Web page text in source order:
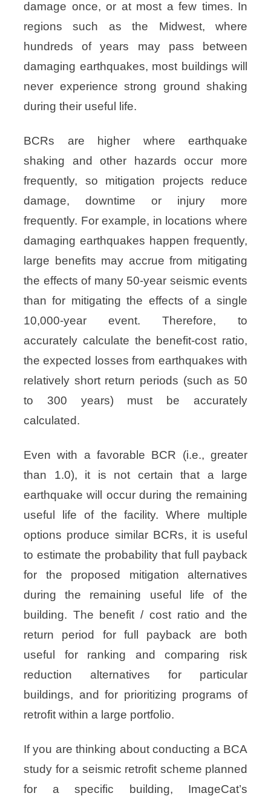
damage once, or at most a few times. In
regions such as the Midwest, where
hundreds of years may pass between
damaging earthquakes, most buildings will
never experience strong ground shaking
during their useful life.
BCRs are higher where earthquake
shaking and other hazards occur more
frequently, so mitigation projects reduce
damage, downtime or injury more
frequently. For example, in locations where
damaging earthquakes happen frequently,
large benefits may accrue from mitigating
the effects of many 50-year seismic events
than for mitigating the effects of a single
10,000-year event. Therefore, to
accurately calculate the benefit-cost ratio,
the expected losses from earthquakes with
relatively short return periods (such as 50
to 300 years) must be accurately
calculated.
Even with a favorable BCR (i.e., greater
than 1.0), it is not certain that a large
earthquake will occur during the remaining
useful life of the facility. Where multiple
options produce similar BCRs, it is useful
to estimate the probability that full payback
for the proposed mitigation alternatives
during the remaining useful life of the
building. The benefit / cost ratio and the
return period for full payback are both
useful for ranking and comparing risk
reduction alternatives for particular
buildings, and for prioritizing programs of
retrofit within a large portfolio.
If you are thinking about conducting a BCA
study for a seismic retrofit scheme planned
for a specific building, ImageCat’s